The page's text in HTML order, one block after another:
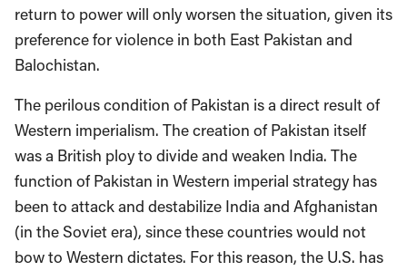
return to power will only worsen the situation, given its
preference for violence in both East Pakistan and
Balochistan.
The perilous condition of Pakistan is a direct result of
Western imperialism. The creation of Pakistan itself
was a British ploy to divide and weaken India. The
function of Pakistan in Western imperial strategy has
been to attack and destabilize India and Afghanistan
(in the Soviet era), since these countries would not
bow to Western dictates. For this reason, the U.S. has